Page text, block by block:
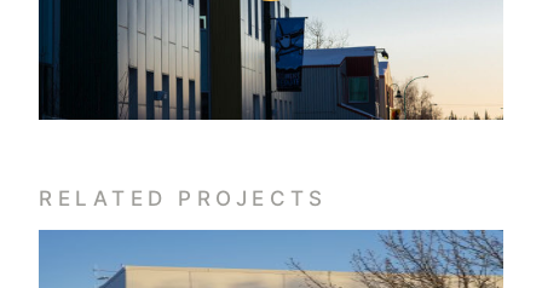
RELATED PROJECTS